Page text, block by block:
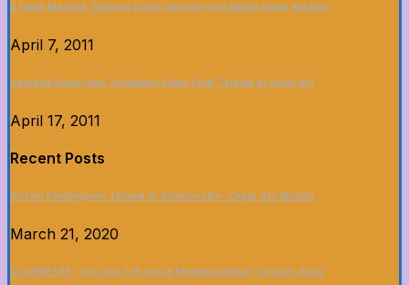
5 Fakta Menarik Tentang Dunia Sinema yang Belum Kamu Ketahui
April 7, 2011
Upgrade Dapur dan Tunjukkan Siapa Chef Terbaik di Game Ini!
April 17, 2011
Recent Posts
Sistem Pembayaran Terbaik di Asianbookie: Cepat dan Mudah
March 21, 2020
CLICKBET88: Tips dan Trik untuk Memaksimalkan Taruhan Anda